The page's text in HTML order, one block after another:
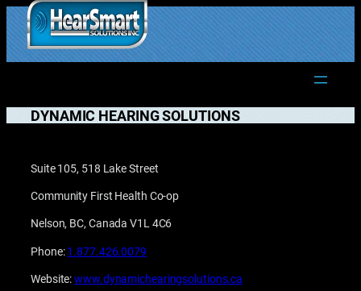
Skip
to
content
1.877.906.2022
DYNAMIC HEARING SOLUTIONS
Suite 105, 518 Lake Street
Community First Health Co-op
Nelson, BC, Canada V1L 4C6
Phone:1.877.426.0079
Website:www.dynamichearingsolutions.ca